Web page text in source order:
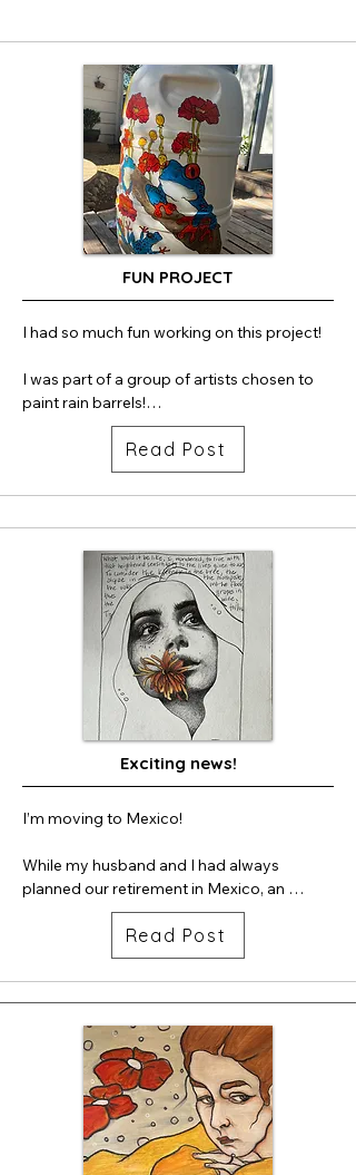
FUN PROJECT
I had so much fun working on this project!
I was part of a group of artists chosen to
paint rain barrels!
H2Ojai is a youth-led environmental
project that brings together art and
sustainability to spark a stronger
barrels in visible locations around Ojai. By
turning functional infrastructure into public
art, the project encourages everyday
conservation while making water
stewardship more engaging, accessible,
and culturally rooted in the community.
My barrel is stationed at Rainbow Bridge.
You'll see it at the entrance when you walk
in.  So delighted to have been part of this
Read Post
Exciting news!
I’m moving to Mexico!
While my husband and I had always
planned our retirement in Mexico, an
opportunity presented itself this year and
this seems to be the right time to make the
move. We are moving to Ajijic in the Lake
Chapala area which is about 30 miles south
of Guadalajara, in the state of Jalisco. Ajijic
is very bohemian in nature with artists,
writers, actors, and musicians drawn to the
region. Therefore I believe we will fit right
This will be my last year with OSA and thus
my last 2nd Saturday and tour. I hope you’ll
Read Post